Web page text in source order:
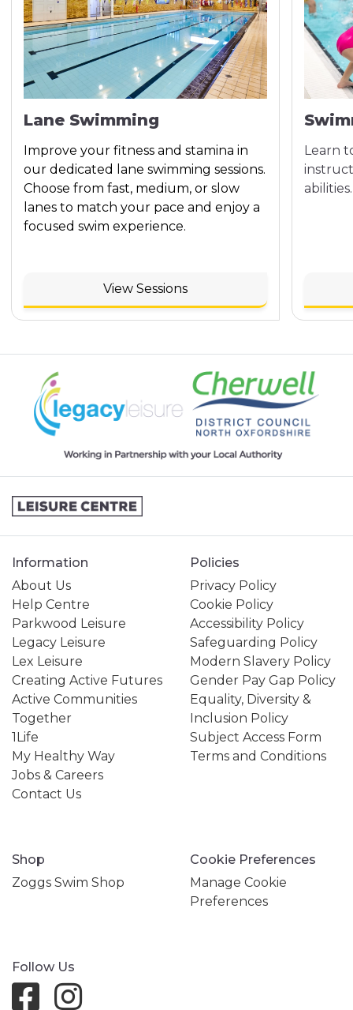
Lane Swimming
Improve your fitness and stamina in
our dedicated lane swimming sessions.
Choose from fast, medium, or slow
lanes to match your pace and enjoy a
focused swim experience.
View Sessions
Learn
abilities.
Information
About Us
Help Centre
Parkwood Leisure
Legacy Leisure
Lex Leisure
Creating Active Futures
Active Communities
Together
1Life
My Healthy Way
Jobs & Careers
Contact Us
Policies
Privacy Policy
Cookie Policy
Accessibility Policy
Safeguarding Policy
Modern Slavery Policy
Gender Pay Gap Policy
Equality, Diversity &
Inclusion Policy
Subject Access Form
Terms and Conditions
Shop
Zoggs Swim Shop
Cookie Preferences
Manage Cookie
Preferences
Follow Us